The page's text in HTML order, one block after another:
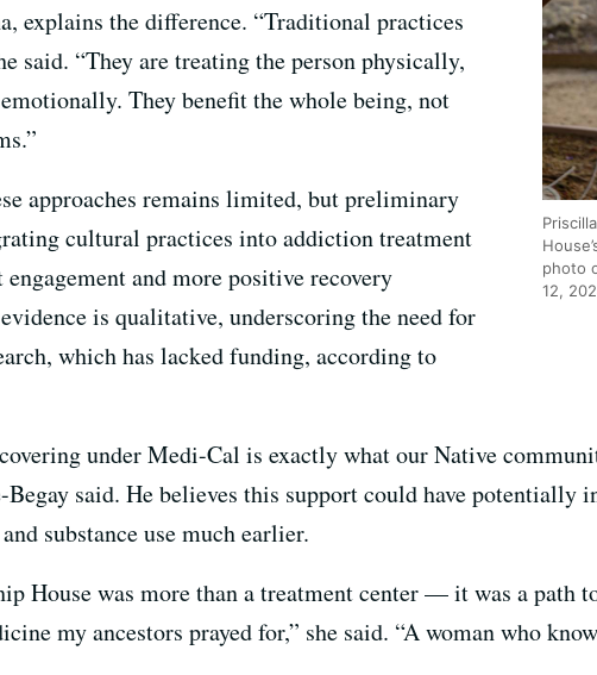
photo
12,
explains the difference. “Traditional practices
said. “They are treating the person physically,
They benefit the whole being, not
approaches remains limited, but preliminary
cultural practices into addiction treatment
and more positive recovery
is qualitative, underscoring the need for
which has lacked funding, according to
under Medi-Cal is exactly what our Native
Begay said. He believes this support could have potentially
substance use much earlier.
House was more than a treatment center — it was a path
my ancestors prayed for,” she said. “A woman who